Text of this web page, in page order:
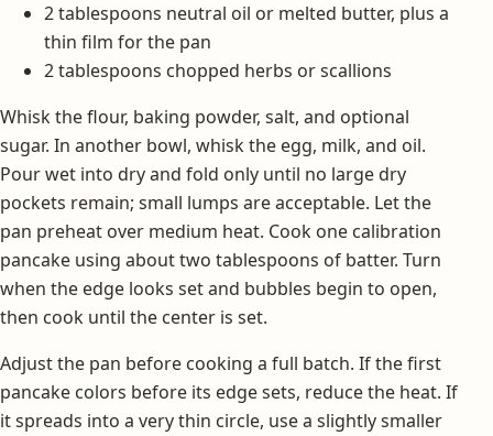
2 tablespoons neutral oil or melted butter, plus a
thin film for the pan
2 tablespoons chopped herbs or scallions
Whisk the flour, baking powder, salt, and optional
sugar. In another bowl, whisk the egg, milk, and oil.
Pour wet into dry and fold only until no large dry
pockets remain; small lumps are acceptable. Let the
pan preheat over medium heat. Cook one calibration
pancake using about two tablespoons of batter. Turn
when the edge looks set and bubbles begin to open,
then cook until the center is set.
Adjust the pan before cooking a full batch. If the first
pancake colors before its edge sets, reduce the heat. If
it spreads into a very thin circle, use a slightly smaller